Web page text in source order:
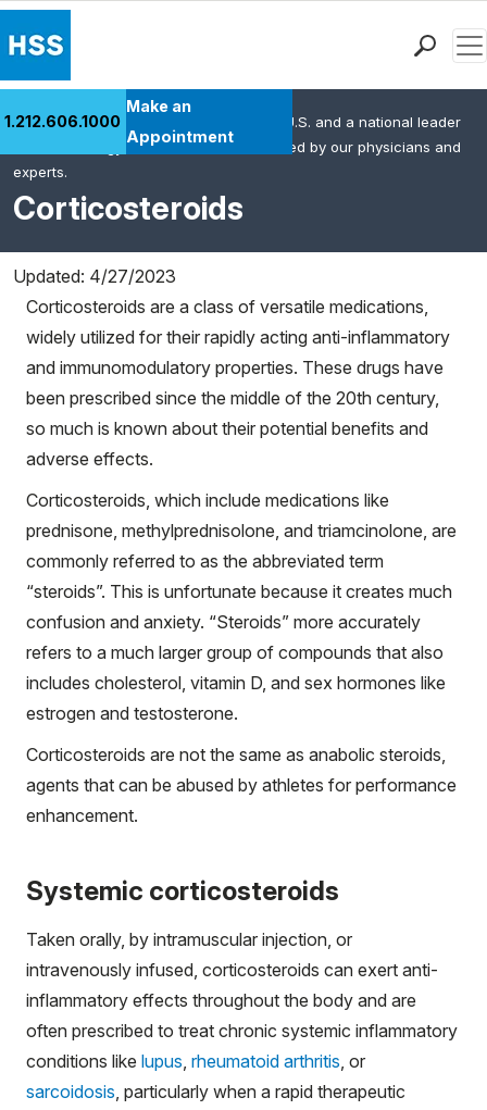
Patient Care
Health Library
Careers
Why Choose HSS
MyHSS Sign In
1.212.606.1000
Make an
Appointment
Corticosteroids
HSS is the #1 orthopedic hospital in the U.S. and a national leader
in rheumatology. This content was created by our physicians and
experts.
Updated: 4/27/2023
Corticosteroids are a class of versatile medications,
widely utilized for their rapidly acting anti-inflammatory
and immunomodulatory properties. These drugs have
been prescribed since the middle of the 20th century,
so much is known about their potential benefits and
adverse effects.
Corticosteroids, which include medications like
prednisone, methylprednisolone, and triamcinolone, are
commonly referred to as the abbreviated term
“steroids”. This is unfortunate because it creates much
confusion and anxiety. “Steroids” more accurately
refers to a much larger group of compounds that also
includes cholesterol, vitamin D, and sex hormones like
estrogen and testosterone.
Corticosteroids are not the same as anabolic steroids,
agents that can be abused by athletes for performance
enhancement.
Systemic corticosteroids
Taken orally, by intramuscular injection, or
intravenously infused, corticosteroids can exert anti-
inflammatory effects throughout the body and are
often prescribed to treat chronic systemic inflammatory
conditions like lupus, rheumatoid arthritis, or
sarcoidosis, particularly when a rapid therapeutic